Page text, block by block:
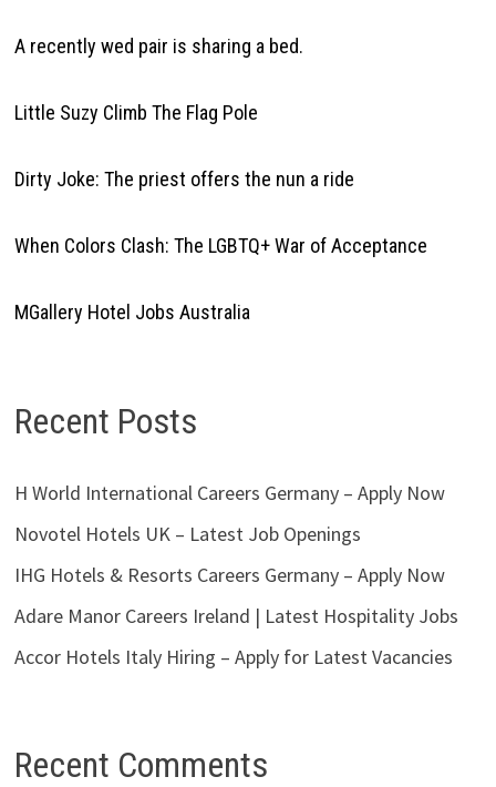
A recently wed pair is sharing a bed.
Little Suzy Climb The Flag Pole
Dirty Joke: The priest offers the nun a ride
When Colors Clash: The LGBTQ+ War of Acceptance
MGallery Hotel Jobs Australia
Recent Posts
H World International Careers Germany – Apply Now
Novotel Hotels UK – Latest Job Openings
IHG Hotels & Resorts Careers Germany – Apply Now
Adare Manor Careers Ireland | Latest Hospitality Jobs
Accor Hotels Italy Hiring – Apply for Latest Vacancies
Recent Comments